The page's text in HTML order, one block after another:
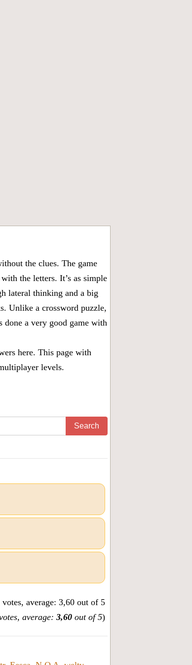
the clues. The game
the letters. It’s as simple
lateral thinking and a big
Unlike a crossword puzzle,
done a very good game with
here. This page with
levels.
Search
average: 3,60 out of 5)